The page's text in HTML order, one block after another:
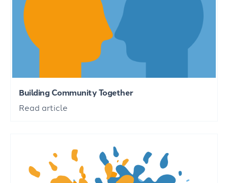
Building Community Together
Read article